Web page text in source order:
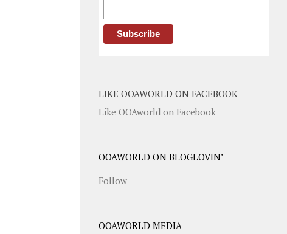
LIKE OOAWORLD ON FACEBOOK
Like OOAworld on Facebook
OOAWORLD ON BLOGLOVIN’
Follow
OOAWORLD MEDIA